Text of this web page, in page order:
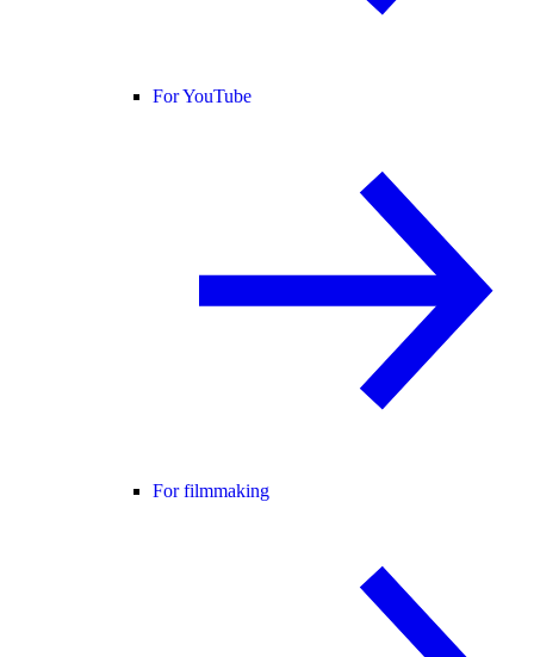
For YouTube
For filmmaking